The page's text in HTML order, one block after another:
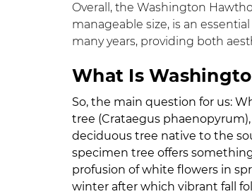
Overall, the Washington
manageable size, is an
many years, providing both
What Is
So, the main question for us:
tree (Crataegus
deciduous tree native to the
specimen tree offers
profusion of white flowers in
winter after which vibrant fall